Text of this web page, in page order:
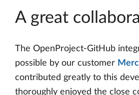
A great
The OpenProject-GitHub
possible by our customer
contributed greatly to this
thoroughly enjoyed the close